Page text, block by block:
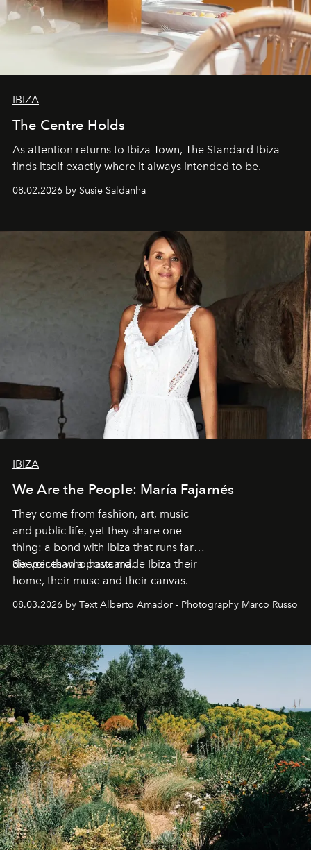
IBIZA
The Centre Holds
As attention returns to Ibiza Town, The Standard Ibiza
finds itself exactly where it always intended to be.
08.02.2026 by Susie Saldanha
IBIZA
We Are the People: María Fajarnés
They come from fashion, art, music
and public life, yet they share one
thing: a bond with Ibiza that runs far
deeper than a postcard.
Six voices who have made Ibiza their
home, their muse and their canvas.
08.03.2026 by Text Alberto Amador - Photography Marco Russo